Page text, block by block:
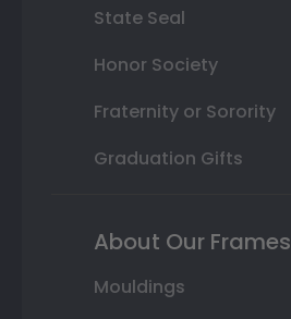
State Seal
Honor Society
Fraternity or Sorority
Graduation Gifts
About Our Frames
Mouldings